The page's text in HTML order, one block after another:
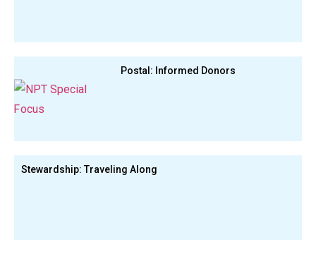
Postal: Informed Donors
Stewardship: Traveling Along